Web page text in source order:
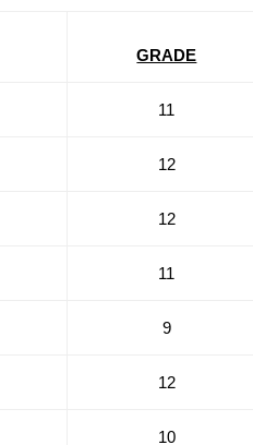
GRADE
11
12
12
11
9
12
10